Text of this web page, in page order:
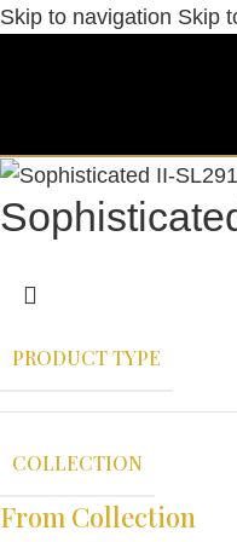
Skip to navigation Skip
PRODUCT TYPE
COLLECTION
From Collection